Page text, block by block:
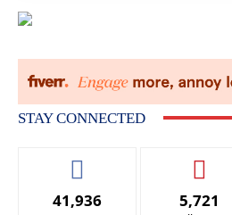
STAY CONNECTED
41,936 5,721